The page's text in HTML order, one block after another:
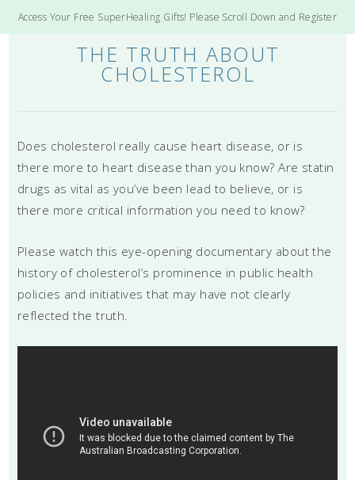
Access Your Free SuperHealing Gifts! Please Scroll Down and Register
THE TRUTH ABOUT
CHOLESTEROL
Does cholesterol really cause heart disease, or is
there more to heart disease than you know? Are statin
drugs as vital as you’ve been lead to believe, or is
there more critical information you need to know?
Please watch this eye-opening documentary about the
history of cholesterol’s prominence in public health
policies and initiatives that may have not clearly
reflected the truth.